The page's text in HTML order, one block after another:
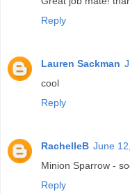
Reply
Lauren Sackman
cool
Reply
RachelleB June
Minion Sparrow -
Reply